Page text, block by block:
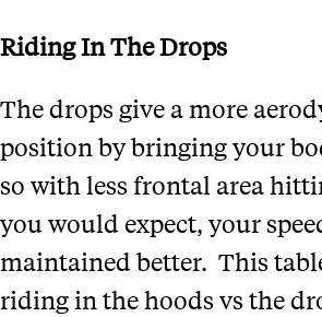
Riding In The Drops
The drops give a more
position by bringing your
so with less frontal area
you would expect, your
maintained better. This
riding in the hoods vs the